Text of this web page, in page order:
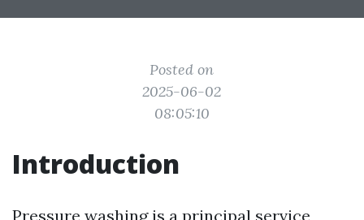
Posted on
2025-06-02
08:05:10
Introduction
Pressure washing is a principal service